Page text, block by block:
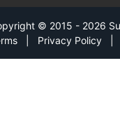
© 2015 - 2026
Privacy Policy